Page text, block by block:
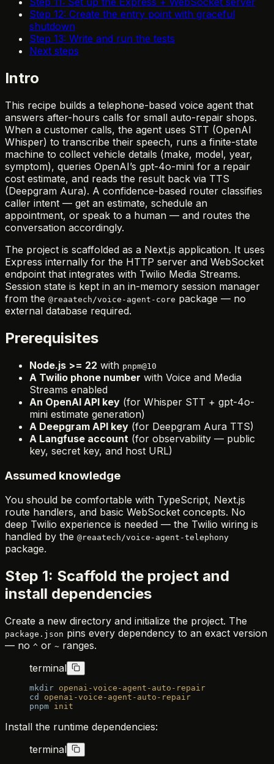
Step 12: Create the entry point with graceful
shutdown
Step 13: Write and run the tests
Next steps
Intro
This recipe builds a telephone-based voice agent that
answers after-hours calls for small auto-repair shops.
When a customer calls, the agent uses STT (OpenAI
Whisper) to transcribe their speech, runs a finite-state
machine to collect vehicle details (make, model, year,
symptom), queries OpenAI’s gpt-4o-mini for a repair
cost estimate, and reads the result back via TTS
(Deepgram Aura). A confidence-based router classifies
caller intent — get an estimate, schedule an
appointment, or speak to a human — and routes the
conversation accordingly.
The project is scaffolded as a Next.js application. It uses
Express internally for the HTTP server and WebSocket
endpoint that integrates with Twilio Media Streams.
Session state is kept in an in-memory session manager
from the @reaatech/voice-agent-core package — no
external database required.
Prerequisites
Node.js >= 22 with pnpm@10
A Twilio phone number with Voice and Media
Streams enabled
An OpenAI API key (for Whisper STT + gpt-4o-
mini estimate generation)
A Deepgram API key (for Deepgram Aura TTS)
A Langfuse account (for observability — public
key, secret key, and host URL)
Assumed knowledge
You should be comfortable with TypeScript, Next.js
route handlers, and basic WebSocket concepts. No
deep Twilio experience is needed — the Twilio wiring is
handled by the @reaatech/voice-agent-telephony
package.
Step 1: Scaffold the project and
install dependencies
Create a new directory and initialize the project. The
package.json pins every dependency to an exact version
— no ^ or ~ ranges.
terminal
mkdir openai-voice-agent-auto-repair
cd
openai-voice-agent-auto-repair
pnpm init
Install the runtime dependencies:
terminal